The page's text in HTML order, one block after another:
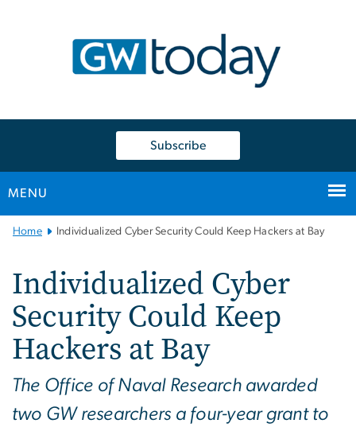
Subscribe
MENU
Main
Navigation
Home Individualized Cyber Security Could Keep Hackers at Bay
Individualized Cyber
Security Could Keep
Hackers at Bay
The Office of Naval Research awarded
two GW researchers a four-year grant to